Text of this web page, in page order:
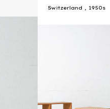
Switzerland , 1950s